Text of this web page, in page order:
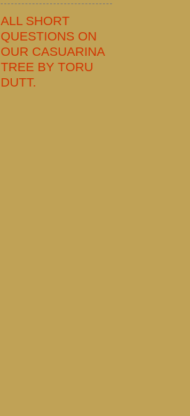
ALL SHORT
QUESTIONS ON
OUR CASUARINA
TREE BY TORU
DUTT.